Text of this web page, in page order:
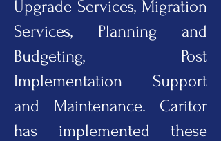
Upgrade Services, Migration
Services, Planning and
Budgeting, Post
Implementation Support
and Maintenance. Caritor
has implemented these